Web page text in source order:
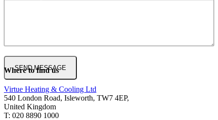
Where to find us
Virtue Heating & Cooling Ltd
540 London Road, Isleworth, TW7 4EP,
United Kingdom
T: 020 8890 1000